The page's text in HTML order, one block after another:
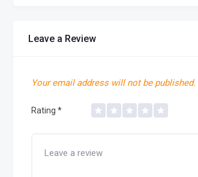
Leave a Review
Your email address will not be published.
Rating *